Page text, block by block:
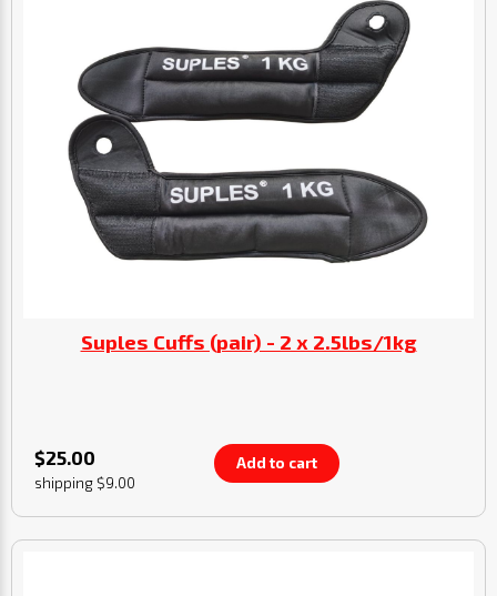
Suples Cuffs (pair) - 2 x 2.5lbs/1kg
$25.00
shipping $9.00
Add to cart